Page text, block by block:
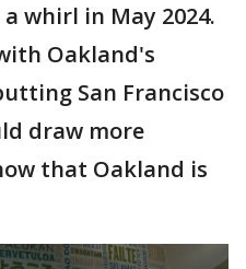
whirl in May 2024.
Oakland's
San Francisco
draw more
that Oakland is